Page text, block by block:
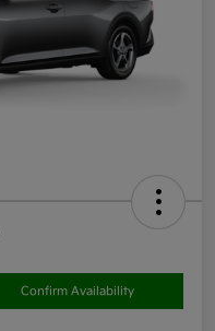
Confirm Availability